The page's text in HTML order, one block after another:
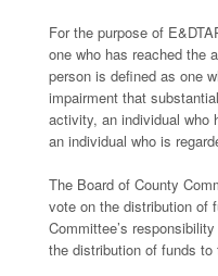
For the purpose of
one who has reached the
person is defined as one
impairment that
activity, an individual who
an individual who is
The Board of County
vote on the distribution of
Committee’s
the distribution of funds